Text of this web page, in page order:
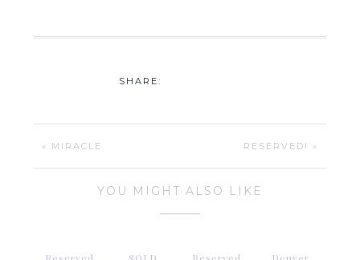
SHARE:
RESERVED! »
« MIRACLE
YOU MIGHT ALSO LIKE